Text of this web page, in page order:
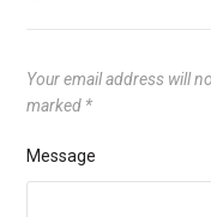
Your email address will
marked *
Message